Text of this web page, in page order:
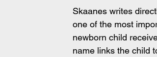
Skaanes writes
one of the most
newborn child
name links the child